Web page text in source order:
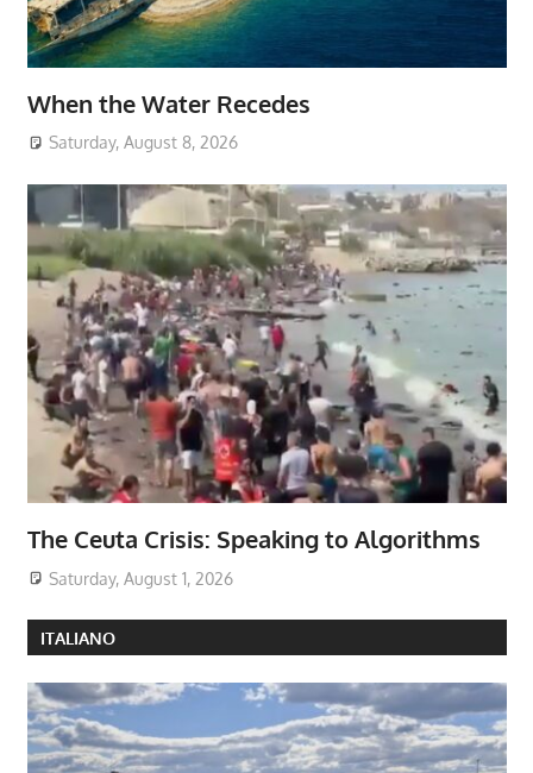
When the Water Recedes
Saturday, August 8, 2026
The Ceuta Crisis: Speaking to Algorithms
Saturday, August 1, 2026
ITALIANO